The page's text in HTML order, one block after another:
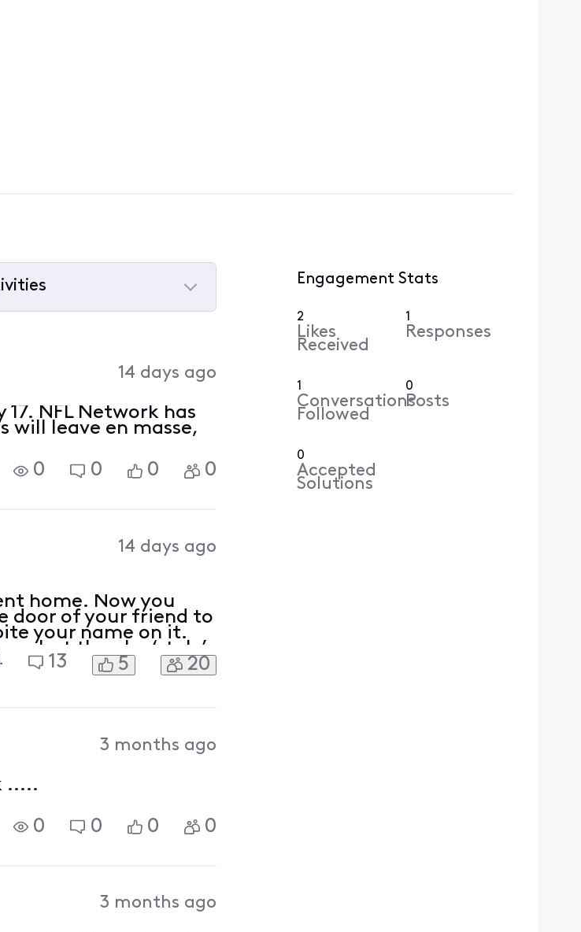
14 days ago
NFL Network has
will leave en masse,
0
0 0 0
14 days ago
home. Now you
door of your friend to
your name on it.
but then he ‘stole’
you. Do you ask for
13 5 20
3 months ago
.....
0 0 0 0
3 months ago
Engagement Stats
2
Likes
Received
1
Responses
1
Conversations
Followed
0
Posts
0
Accepted
Solutions